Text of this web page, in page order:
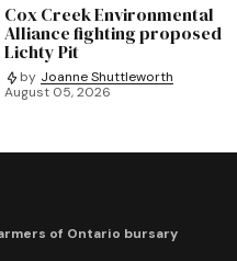
Cox Creek Environmental
Alliance fighting proposed
Lichty Pit
by Joanne Shuttleworth
August 05, 2026
of Ontario bursary